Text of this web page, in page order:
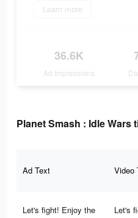
Learn more
36.6K
Ad Impressions
Planet Smash : Idle
Ad Text Video
Let's fight! Enjoy the
Let's